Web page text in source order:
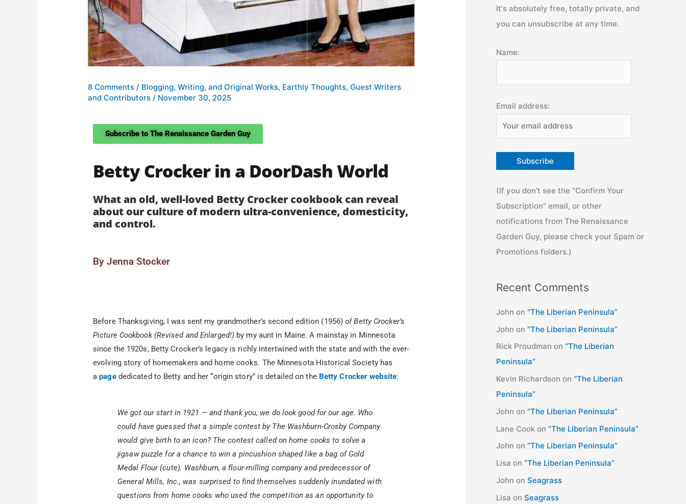
8 Comments / Blogging, Writing, and Original Works, Earthly Thoughts,Guest Writers
and Contributors / November 30, 2025
Subscribe to The Renaissance Garden Guy
Betty Crocker in a DoorDash World
What an old, well-loved Betty Crocker cookbook can reveal
about our culture of modern ultra-convenience, domesticity,
and control.
By Jenna Stocker
Before Thanksgiving, I was sent my grandmother’s second edition (1956)of Betty Crocker’s
Picture Cookbook (Revised and Enlarged!) by my aunt in Maine. A mainstay in Minnesota
since the 1920s, Betty Crocker’s legacy is richly intertwined with the state and with the ever-
evolving story of homemakers and home cooks. The Minnesota Historical Society has
apagededicated to Betty and her “origin story” is detailed on the Betty Crocker website:
We got our start in 1921 — and thank you, we do look good for our age. Who
could have guessed that a simple contest by The Washburn-Crosby Company
would give birth to an icon? The contest called on home cooks to solve a
jigsaw puzzle for a chance to win a pincushion shaped like a bag of Gold
Medal Flour (cute). Washburn, a flour-milling company and predecessor of
General Mills, Inc., was surprised to find themselves suddenly inundated with
questions from home cooks who used the competition as an opportunity to
It's absolutely free, totally private, and
you can unsubscribe at any time.
Name:
Email address:
(If you don't see the "Confirm Your
Subscription" email, or other
notifications from The Renaissance
Garden Guy, please check your Spam or
Promotions folders.)
Recent Comments
John on “The Liberian Peninsula”
John on “The Liberian Peninsula”
Rick Proudman on “The Liberian
Peninsula”
Kevin Richardson on “The Liberian
Peninsula”
John on “The Liberian Peninsula”
Lane Cook on “The Liberian Peninsula”
John on “The Liberian Peninsula”
Lisa on “The Liberian Peninsula”
John on Seagrass
Lisa on Seagrass